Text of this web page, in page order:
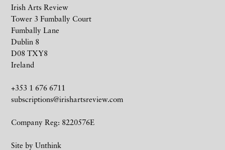
Irish Arts Review
Tower 3 Fumbally Court
Fumbally Lane
Dublin 8
D08 TXY8
Ireland
+353 1 676 6711
subscriptions@irishartsreview.com
Company Reg: 8220576E
Site by Unthink